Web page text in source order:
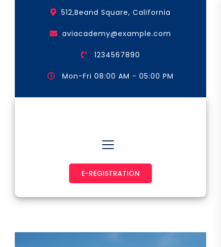
512,Beand Square, California
aviacademy@example.com
1234567890
Mon-Fri 08:00 AM - 05:00 PM
E-REGISTRATION